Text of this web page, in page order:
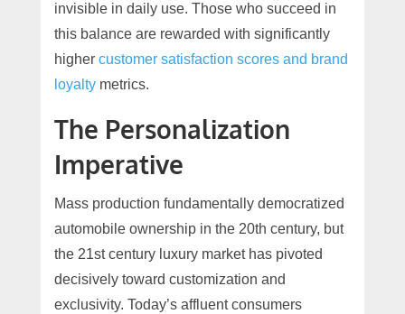
invisible in daily use. Those who succeed in
this balance are rewarded with significantly
higher customer satisfaction scores and brand
loyaltymetrics.
The Personalization
Imperative
Mass production fundamentally democratized
automobile ownership in the 20th century, but
the 21st century luxury market has pivoted
decisively toward customization and
exclusivity. Today’s affluent consumers